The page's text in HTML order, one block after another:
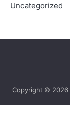
Uncategorized
Copyright © 2026